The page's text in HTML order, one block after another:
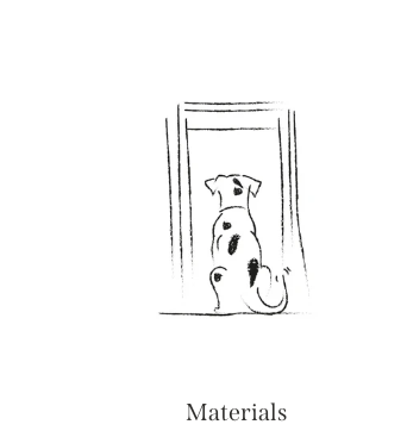
Materials